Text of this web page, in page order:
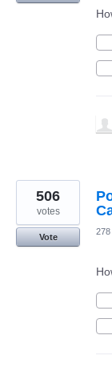
506
votes
Vote
278